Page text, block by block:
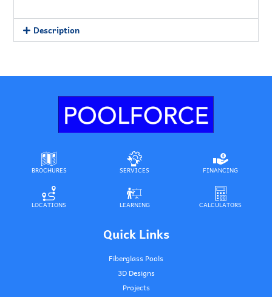
Description
BROCHURES SERVICES FINANCING
LOCATIONS LEARNING CALCULATORS
Quick Links
Fiberglass Pools
3D Designs
Projects